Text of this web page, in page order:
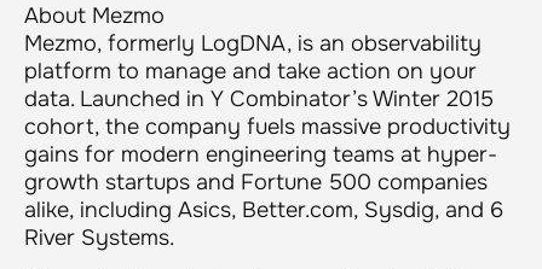
About Mezmo
Mezmo, formerly LogDNA, is an observability
platform to manage and take action on your
data. Launched in Y Combinator’s Winter 2015
cohort, the company fuels massive productivity
gains for modern engineering teams at hyper-
growth startups and Fortune 500 companies
alike, including Asics, Better.com, Sysdig, and 6
River Systems.